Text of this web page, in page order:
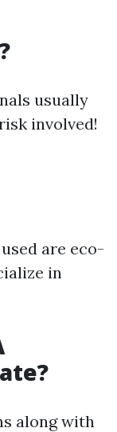
usually
involved!
are eco-
in
along with